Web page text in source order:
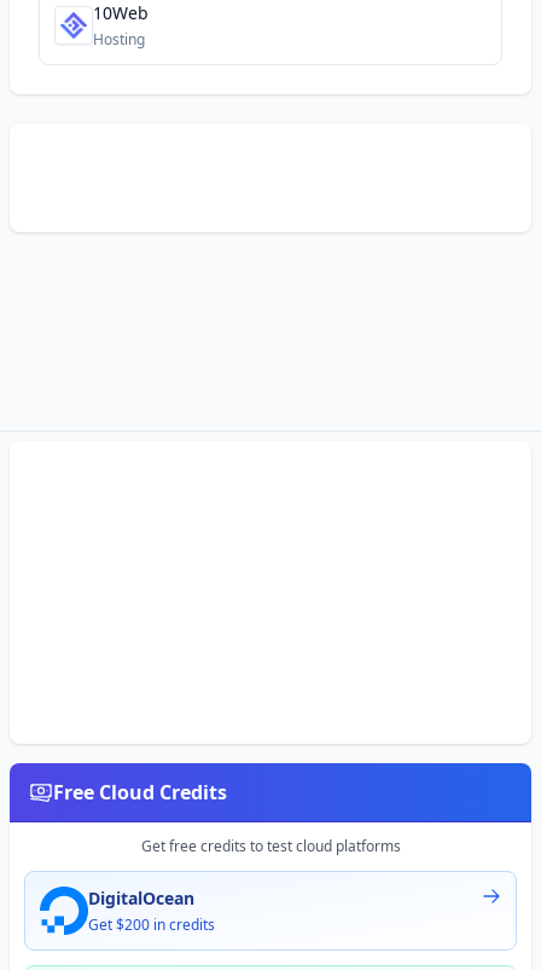
10Web
Hosting
Free Cloud Credits
Get free credits to test cloud platforms
DigitalOcean
Get $200 in credits